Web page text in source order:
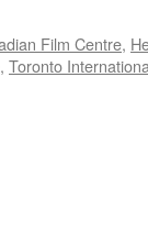
Film Centre,
, Toronto